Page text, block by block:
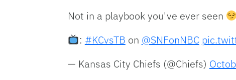
Not in a playbook you've ever seen
: #KCvsTB on @SNFonNBC
— Kansas City Chiefs (@Chiefs)